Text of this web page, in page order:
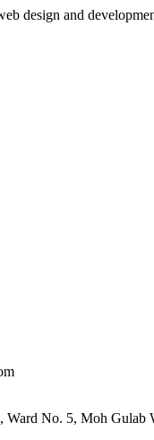
design and
No. 5, Moh Gulab